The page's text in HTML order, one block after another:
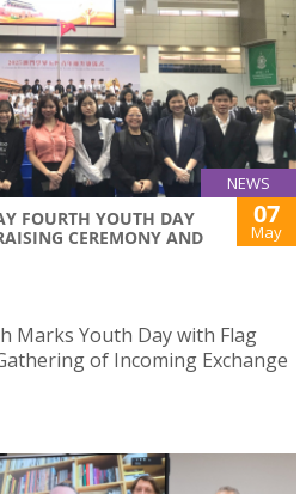
NEWS
FOURTH YOUTH DAY
CEREMONY AND
07
May
Marks Youth Day with Flag
of Incoming Exchange